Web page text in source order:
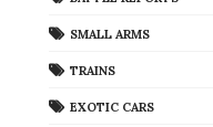
SMALL ARMS
TRAINS
EXOTIC CARS